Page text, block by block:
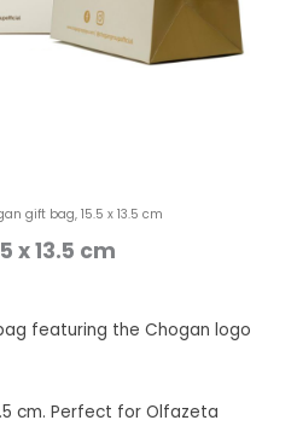
gift bag, 15.5 x 13.5 cm
x 13.5 cm
featuring the Chogan logo
cm. Perfect for Olfazeta